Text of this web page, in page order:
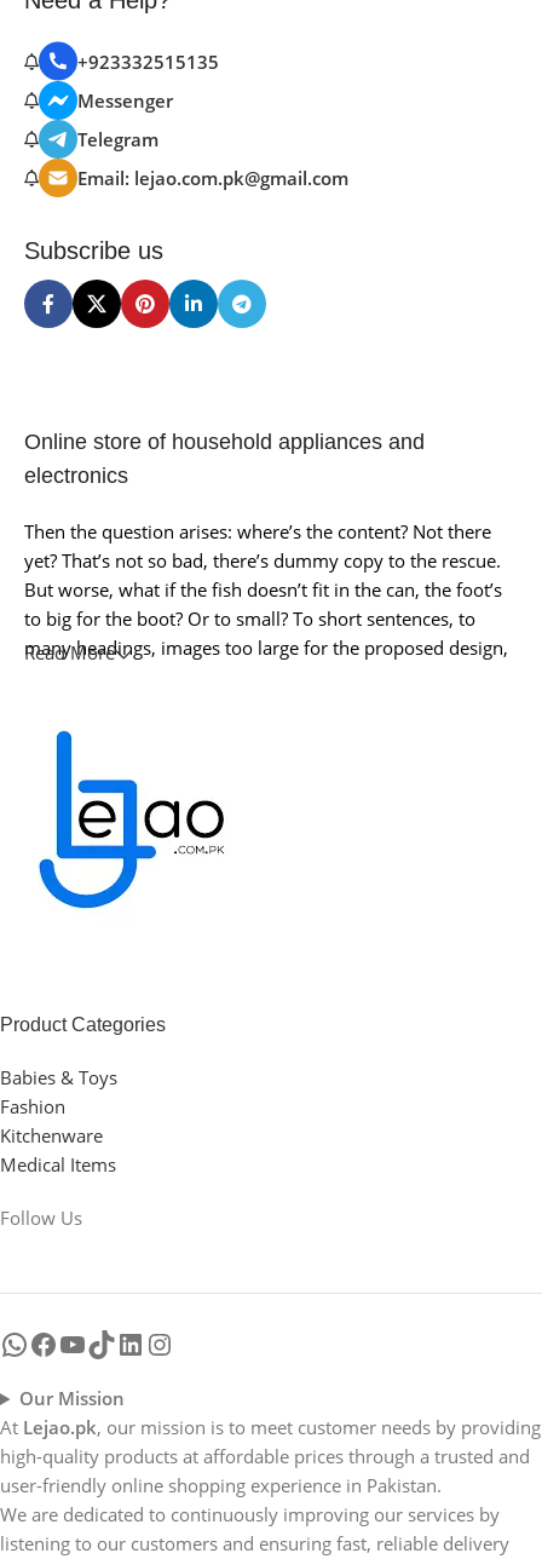
+923332515135
Messenger
Telegram
Email: lejao.com.pk@gmail.com
Subscribe us
Online store of household appliances and
electronics
Then the question arises: where’s the content? Not there
yet? That’s not so bad, there’s dummy copy to the rescue.
But worse, what if the fish doesn’t fit in the can, the foot’s
to big for the boot? Or to small? To short sentences, to
many headings, images too large for the proposed design,
A client that’s unhappy for a reason is a problem, a client
it is worse. Chances are there wasn’t collaboration,
communication, and checkpoints, there wasn’t a process
agreed upon or specified with the granularity required. It’s
content strategy gone awry right from the start. If that’s
what you think how bout the other way around? How can
hierarchies of information, weight, emphasis, oblique
visual and emotional appeal to the reader.
Read More
Product Categories
Babies & Toys
Fashion
Kitchenware
Medical Items
Follow Us
Our Mission
At Lejao.pk, our mission is to meet customer needs by providing
high-quality products at affordable prices through a trusted and
user-friendly online shopping experience in Pakistan.
We are dedicated to continuously improving our services by
listening to our customers and ensuring fast, reliable delivery